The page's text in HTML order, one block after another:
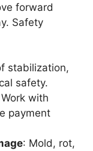
forward
Safety
stabilization,
safety.
with
payment
: Mold, rot,